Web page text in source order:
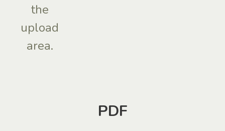
the
upload
area.
PDF